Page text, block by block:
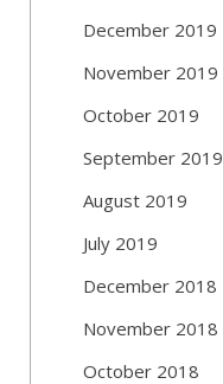
December 2019
November 2019
October 2019
September 2019
August 2019
July 2019
December 2018
November 2018
October 2018